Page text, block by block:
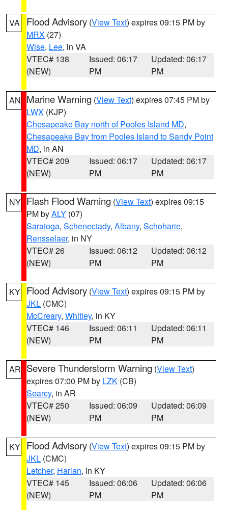
VA Flood Advisory (View Text) expires 09:15 PM by
MRX (27)
Wise, Lee, in VA
VTEC# 138
(NEW)
Issued: 06:17
PM
Updated: 06:17
PM
AN Marine Warning (View Text) expires 07:45 PM by
LWX (KJP)
Chesapeake Bay north of Pooles Island MD,
Chesapeake Bay from Pooles Island to Sandy Point
MD, in AN
VTEC# 209
(NEW)
Issued: 06:17
PM
Updated: 06:17
PM
NY Flash Flood Warning (View Text) expires 09:15
PM byALY (07)
Saratoga, Schenectady, Albany, Schoharie,
Rensselaer, in NY
VTEC# 26
(NEW)
Issued: 06:12
PM
Updated: 06:12
PM
KY Flood Advisory (View Text) expires 09:15 PM by
JKL (CMC)
McCreary, Whitley, in KY
VTEC# 146
(NEW)
Issued: 06:11
PM
Updated: 06:11
PM
AR Severe Thunderstorm Warning (View Text)
expires 07:00 PM by LZK (CB)
Searcy, in AR
VTEC# 250
(NEW)
Issued: 06:09
PM
Updated: 06:09
PM
KY Flood Advisory (View Text) expires 09:15 PM by
JKL (CMC)
Letcher, Harlan, in KY
VTEC# 145
(NEW)
Issued: 06:06
PM
Updated: 06:06
PM